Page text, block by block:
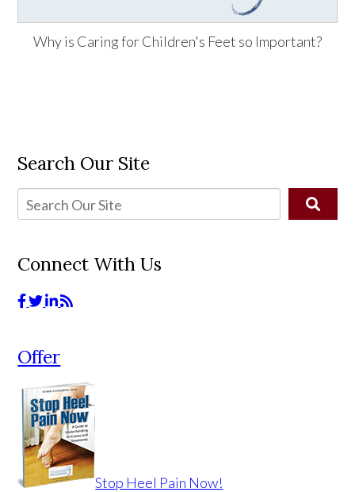
Why is Caring for Children's Feet so Important?
Search Our Site
Connect With Us
Offer
Stop Heel Pain Now!